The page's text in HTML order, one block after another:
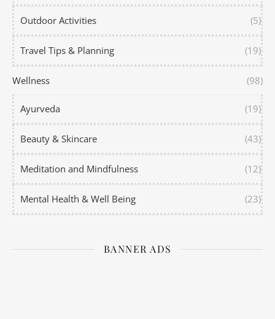
Outdoor Activities (5)
Travel Tips & Planning (19)
Wellness (98)
Ayurveda (19)
Beauty & Skincare (43)
Meditation and Mindfulness (12)
Mental Health & Well Being (23)
BANNER ADS